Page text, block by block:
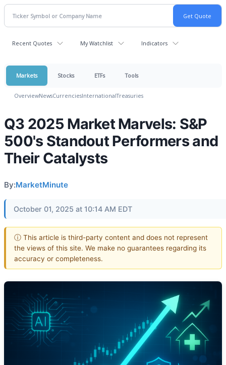
Recent Quotes My Watchlist Indicators
Markets Stocks ETFs Tools
OverviewNewsCurrenciesInternationalTreasuries
Q3 2025 Market Marvels: S&P
500's Standout Performers and
Their Catalysts
By:MarketMinute
October 01, 2025 at 10:14 AM EDT
ⓘ This article is third-party content and does not represent
the views of this site. We make no guarantees regarding its
accuracy or completeness.